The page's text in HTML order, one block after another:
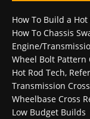
How To Build a Hot
How To Chassis
Engine/
Wheel Bolt Pattern
Hot Rod Tech,
Transmission
Wheelbase Cross
Low Budget Builds